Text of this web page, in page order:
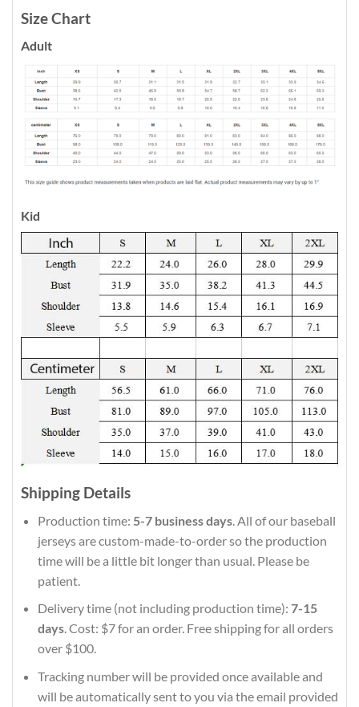
Size Chart
Adult
Kid
Shipping Details
Production time: 5-7 business days. All of our baseball
jerseys are custom-made-to-order so the production
time will be a little bit longer than usual. Please be
patient.
Delivery time (not including production time): 7-15
days. Cost: $7 for an order. Free shipping for all orders
over $100.
Tracking number will be provided once available and
will be automatically sent to you via the email provided